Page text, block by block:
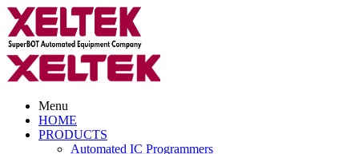
Menu
HOME
PRODUCTS
Automated IC Programmers